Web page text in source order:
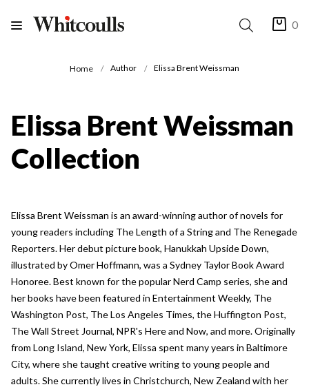
0
Home Author Elissa Brent Weissman
Elissa Brent Weissman
Collection
Elissa Brent Weissman is an award-winning author of novels for
young readers including The Length of a String and The Renegade
Reporters. Her debut picture book, Hanukkah Upside Down,
illustrated by Omer Hoffmann, was a Sydney Taylor Book Award
Honoree. Best known for the popular Nerd Camp series, she and
her books have been featured in Entertainment Weekly, The
Washington Post, The Los Angeles Times, the Huffington Post,
The Wall Street Journal, NPR's Here and Now, and more. Originally
from Long Island, New York, Elissa spent many years in Baltimore
City, where she taught creative writing to young people and
adults. She currently lives in Christchurch, New Zealand with her